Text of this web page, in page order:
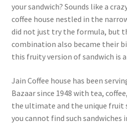
your sandwich? Sounds like a
coffee house nestled in the
did not just try the formula, but
combination also became their
this fruity version of sandwich is
Jain Coffee house has been
Bazaar since 1948 with tea,
the ultimate and the unique fruit
you cannot find such sandwiches